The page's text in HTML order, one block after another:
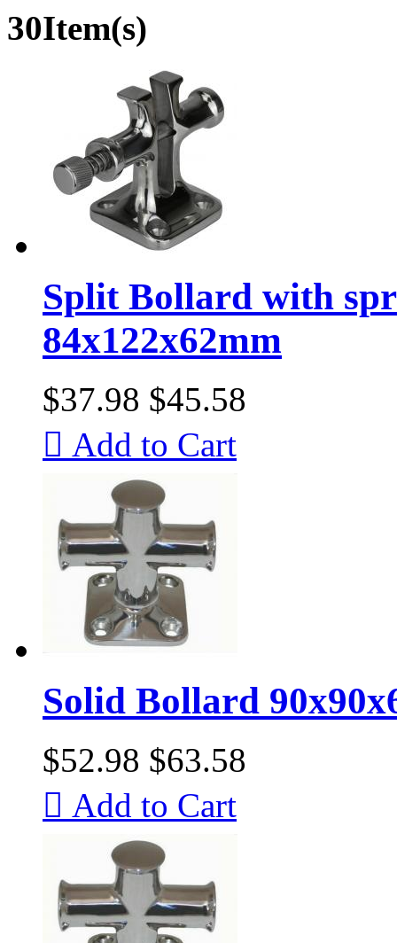
30Item(s)
Split Bollard with
84x122x62mm
$37.98 $45.58
 Add to Cart
Solid Bollard
$52.98 $63.58
 Add to Cart